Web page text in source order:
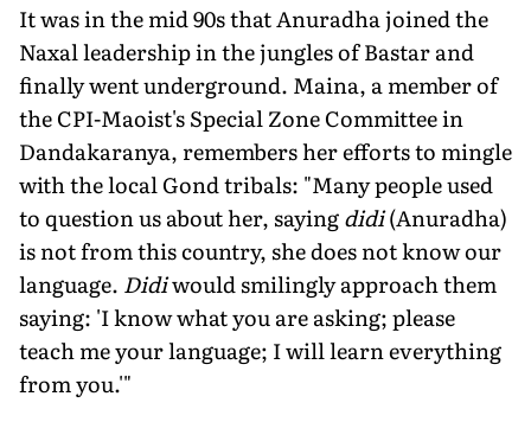
It was in the mid 90s that Anuradha joined the
Naxal leadership in the jungles of Bastar and
finally went underground. Maina, a member of
the CPI-Maoist's Special Zone Committee in
Dandakaranya, remembers her efforts to mingle
with the local Gond tribals: "Many people used
to question us about her, sayingdidi(Anuradha)
is not from this country, she does not know our
language. Didiwould smilingly approach them
saying: 'I know what you are asking; please
teach me your language; I will learn everything
from you.'"